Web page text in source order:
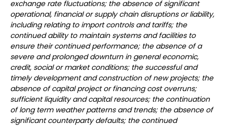
exchange rate fluctuations; the absence of significant
operational, financial or supply chain disruptions or liability,
including relating to import controls and tariffs; the
continued ability to maintain systems and facilities to
ensure their continued performance; the absence of a
severe and prolonged downturn in general economic,
credit, social or market conditions; the successful and
timely development and construction of new projects; the
absence of capital project or financing cost overruns;
sufficient liquidity and capital resources; the continuation
of long term weather patterns and trends; the absence of
significant counterparty defaults; the continued